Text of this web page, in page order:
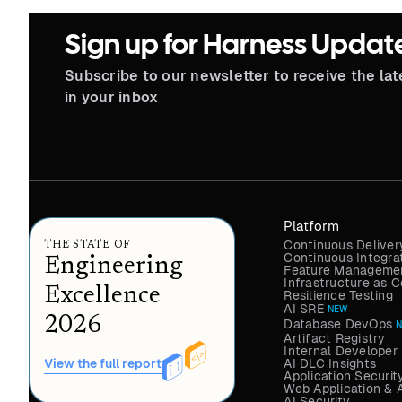
Sign up for Harness
Subscribe to our newsletter to receive the
in your inbox
THE STATE OF
Engineering
Excellence
2026
View the full report
Platform
Continuous
Continuous
Feature
Infrastructure as
Resilience Testing
AI SRE NEW
Database DevOps
Artifact Registry
Internal Developer
AI DLC Insights
Application
Web Application &